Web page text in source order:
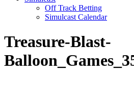
Off Track Betting
Simulcast Calendar
Treasure-Blast-